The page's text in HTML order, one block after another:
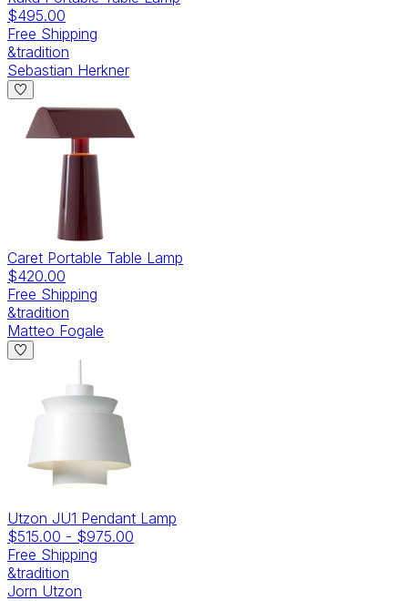
$495.00
Free Shipping
&tradition
Sebastian Herkner
Caret Portable Table Lamp
$420.00
Free Shipping
&tradition
Matteo Fogale
Utzon JU1 Pendant Lamp
$515.00 - $975.00
Free Shipping
&tradition
Jorn Utzon